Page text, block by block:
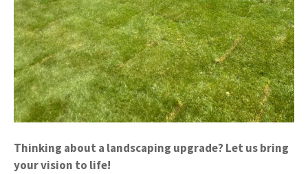
Thinking about a landscaping upgrade? Let us bring
your vision to life!